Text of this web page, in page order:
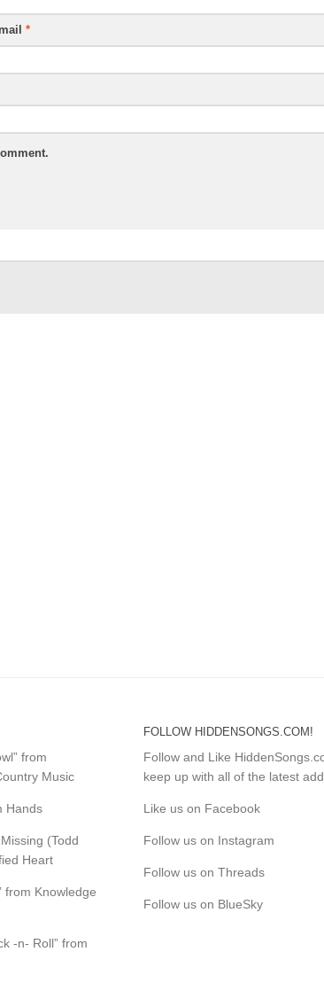
*
from
Music
Hands
(Todd
Heart
from Knowledge
-n- Roll” from
FOLLOW HIDDENSONGS.COM!
Follow and Like
keep up with all of the latest
Like us on Facebook
Follow us on Instagram
Follow us on Threads
Follow us on BlueSky